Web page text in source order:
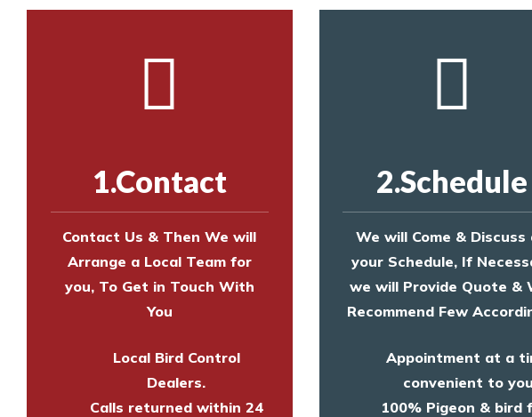
1.Contact
Contact Us & Then We will
Arrange a Local Team for
you, To Get in Touch With
You
Local Bird Control
Dealers.
Calls returned within 24
2.Schedule
We will Come & Discuss
your Schedule, If
we will Provide Quote &
Recommend Few
Appointment at a
convenient to you
100% Pigeon & bird